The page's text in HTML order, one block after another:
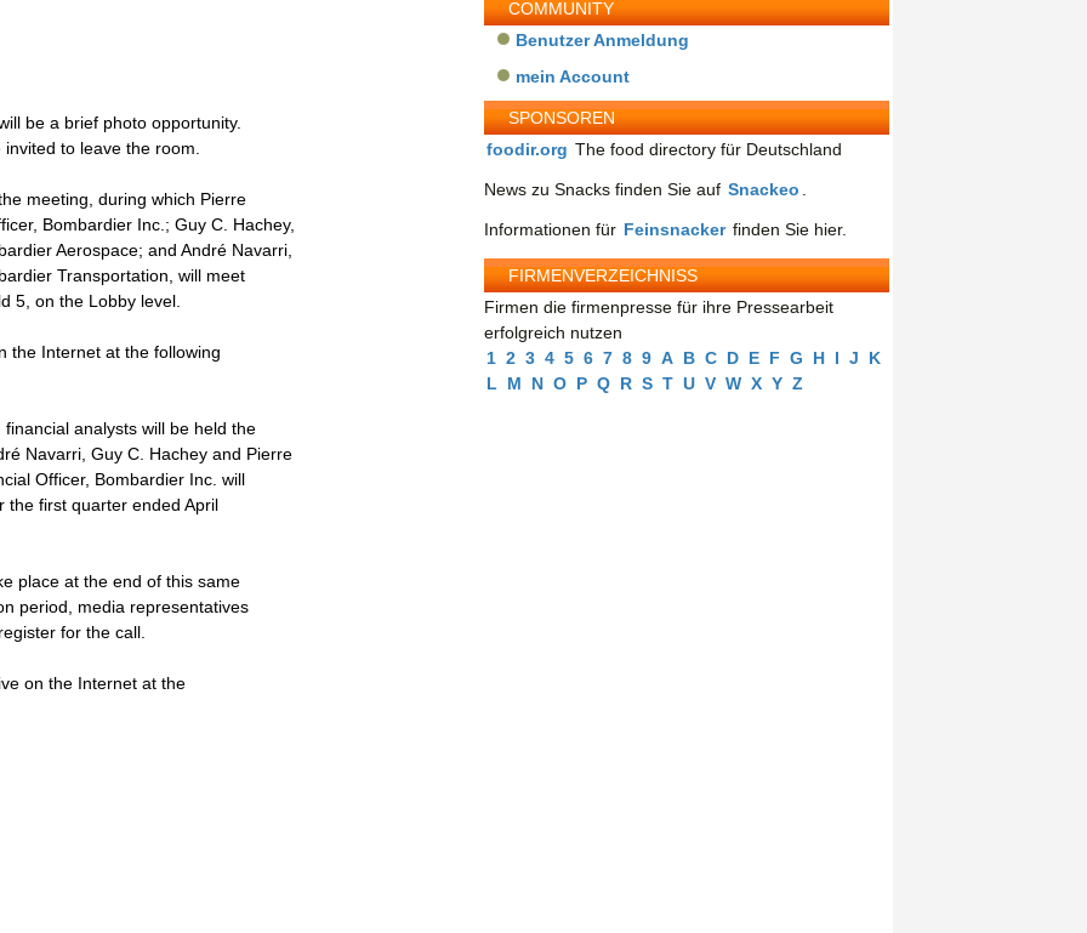
be a brief photo opportunity.
to leave the room.
meeting, during which Pierre
Bombardier Inc.; Guy C. Hachey,
Aerospace; and André Navarri,
Transportation, will meet
5, on the Lobby level.
the Internet at the following
analysts will be held the
Navarri, Guy C. Hachey and Pierre
Officer, Bombardier Inc. will
the first quarter ended April
place at the end of this same
period, media representatives
for the call.
on the Internet at the
COMMUNITY
Benutzer Anmeldung
mein Account
SPONSOREN
foodir.org The food directory für Deutschland
News zu Snacks finden Sie auf Snackeo
Informationen für Feinsnacker finden Sie hier.
FIRMENVERZEICHNISS
Firmen die firmenpresse für ihre Pressearbeit
erfolgreich nutzen
1 2 3 4 5 6 7 8 9 A B C D E F G H I J
K
L
M N O P Q R S T U V W X Y Z